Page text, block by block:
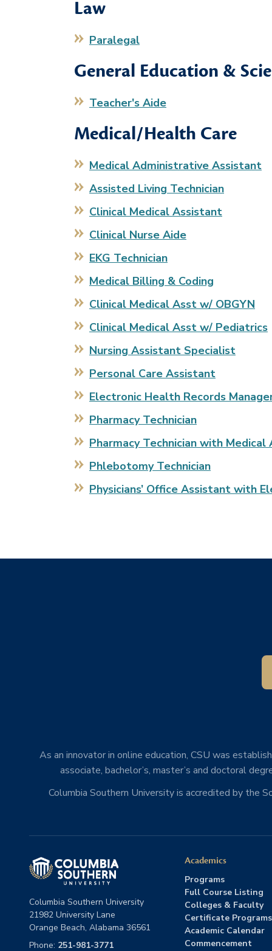
Law
Paralegal
General Education &
Teacher's Aide
Medical/Health Care
Medical Administrative Assistant
Assisted Living Technician
Clinical Medical Assistant
Clinical Nurse Aide
EKG Technician
Medical Billing & Coding
Clinical Medical Asst w/ OBGYN
Clinical Medical Asst w/ Pediatrics
Nursing Assistant Specialist
Personal Care Assistant
Electronic Health Records
Pharmacy Technician
Pharmacy Technician with
Phlebotomy Technician
Physicians’ Office Assistant with
As an innovator in online education, CSU was
associate, bachelor’s, master’s and doctoral
Columbia Southern University is accredited by the
Columbia Southern University
21982 University Lane
Orange Beach, Alabama 36561
Phone: 251-981-3771
Academics
Programs
Full Course Listing
Colleges & Faculty
Certificate Programs
Academic Calendar
Commencement